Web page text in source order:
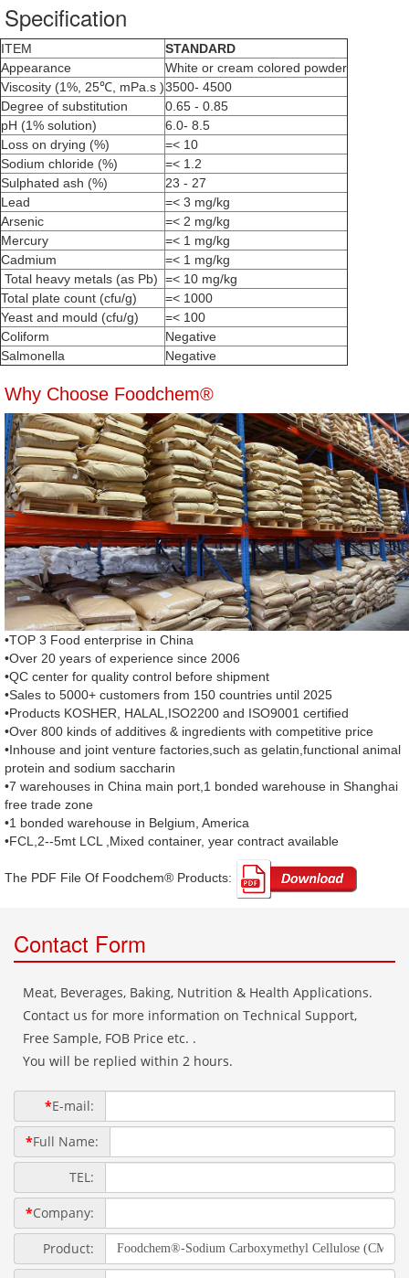
Specification
ITEM
STANDARD
Appearance
White or cream colored powder
Viscosity (1%, 25℃, mPa.s )3500- 4500
Degree of substitution
0.65 - 0.85
pH (1% solution)
6.0- 8.5
Loss on drying (%)
=< 10
Sodium chloride (%)
=< 1.2
Sulphated ash (%)
23 - 27
Lead
=< 3 mg/kg
Arsenic
=< 2 mg/kg
Mercury
=< 1 mg/kg
Cadmium
=< 1 mg/kg
Total heavy metals (as Pb) =< 10 mg/kg
Total plate count (cfu/g)
=< 1000
Yeast and mould (cfu/g)
=< 100
Coliform
Negative
Salmonella
Negative
Why Choose Foodchem®
•TOP 3 Food enterprise in China
•Over 20 years of experience since 2006
•QC center for quality control before shipment
•Sales to 5000+ customers from 150 countries until 2025
•Products KOSHER, HALAL,ISO2200 and ISO9001 certified
•Over 800 kinds of additives & ingredients with competitive price
•Inhouse and joint venture factories,such as gelatin,functional animal
protein and sodium saccharin
•7 warehouses in China main port,1 bonded warehouse in Shanghai
free trade zone
•1 bonded warehouse in Belgium, America
•FCL,2--5mt LCL ,Mixed container, year contract available
The PDF File Of Foodchem® Products: